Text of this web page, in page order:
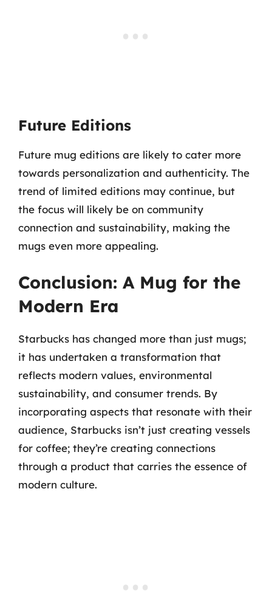
Future Editions
Future mug editions are likely to cater more
towards personalization and authenticity. The
trend of limited editions may continue, but
the focus will likely be on community
connection and sustainability, making the
mugs even more appealing.
Conclusion: A Mug for the
Modern Era
Starbucks has changed more than just mugs;
it has undertaken a transformation that
reflects modern values, environmental
sustainability, and consumer trends. By
incorporating aspects that resonate with their
audience, Starbucks isn’t just creating vessels
for coffee; they’re creating connections
through a product that carries the essence of
modern culture.